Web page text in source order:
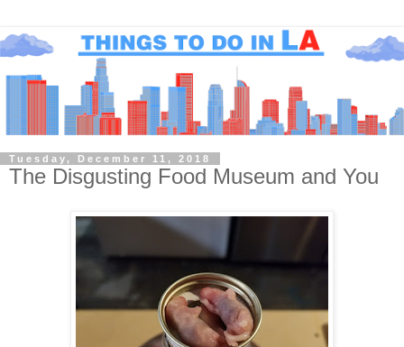
Tuesday, December 11, 2018
The Disgusting Food Museum and You